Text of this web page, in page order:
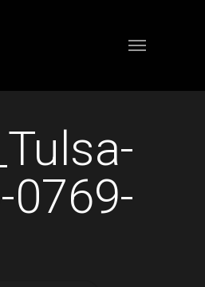
0769-